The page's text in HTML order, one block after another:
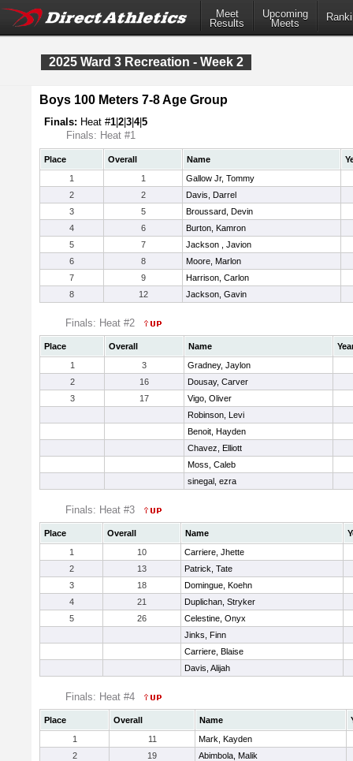
Meet
Results
Upcoming
Meets
2025 Ward 3 Recreation - Week 2
Boys 100 Meters 7-8 Age Group
Finals: Heat #1 2 3 4|5
Finals: Heat #1
Place Overall Name
1
1
Gallow Jr, Tommy
2
2
Davis, Darrel
3
5
Broussard, Devin
4
6
Burton, Kamron
5
7
Jackson , Javion
6
8
Moore, Marlon
7
9
Harrison, Carlon
8
12 Jackson, Gavin
Finals: Heat #2
Place Overall Name
1
3
Gradney, Jaylon
2
16
Dousay, Carver
3
17
Vigo, Oliver
Robinson, Levi
Benoit, Hayden
Chavez, Elliott
Moss, Caleb
sinegal, ezra
Finals: Heat #3
Place Overall Name
1
10
Carriere, Jhette
2
13
Patrick, Tate
3
18
Domingue, Koehn
4
21
Duplichan, Stryker
5
26
Celestine, Onyx
Jinks, Finn
Carriere, Blaise
Davis, Alijah
Finals: Heat #4
Place Overall Name
1
11
Mark, Kayden
2
19
Abimbola, Malik